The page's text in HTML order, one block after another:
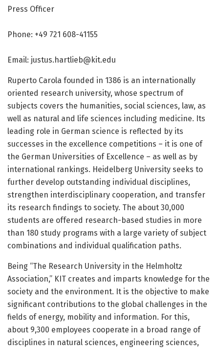
Press Officer
Phone: +49 721 608-41155
Email: justus.hartlieb@kit.edu
Ruperto Carola founded in 1386 is an internationally
oriented research university, whose spectrum of
subjects covers the humanities, social sciences, law, as
well as natural and life sciences including medicine. Its
leading role in German science is reflected by its
successes in the excellence competitions – it is one of
the German Universities of Excellence – as well as by
international rankings. Heidelberg University seeks to
further develop outstanding individual disciplines,
strengthen interdisciplinary cooperation, and transfer
its research findings to society. The about 30,000
students are offered research-based studies in more
than 180 study programs with a large variety of subject
combinations and individual qualification paths.
Being “The Research University in the Helmholtz
Association,” KIT creates and imparts knowledge for the
society and the environment. It is the objective to make
significant contributions to the global challenges in the
fields of energy, mobility and information. For this,
about 9,300 employees cooperate in a broad range of
disciplines in natural sciences, engineering sciences,